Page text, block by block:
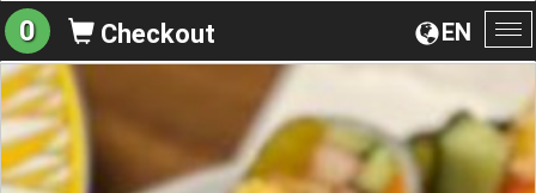
EN
0 Checkout